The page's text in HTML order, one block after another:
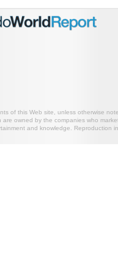
of this Web site, unless otherwise
are owned by the companies who
and knowledge. Reproduction